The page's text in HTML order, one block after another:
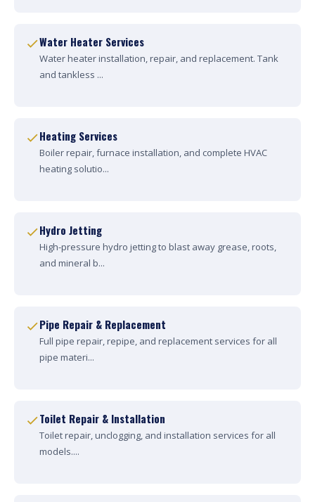
Water Heater Services
Water heater installation, repair, and replacement. Tank
and tankless ...
Heating Services
Boiler repair, furnace installation, and complete HVAC
heating solutio...
Hydro Jetting
High-pressure hydro jetting to blast away grease, roots,
and mineral b...
Pipe Repair & Replacement
Full pipe repair, repipe, and replacement services for all
pipe materi...
Toilet Repair & Installation
Toilet repair, unclogging, and installation services for all
models....